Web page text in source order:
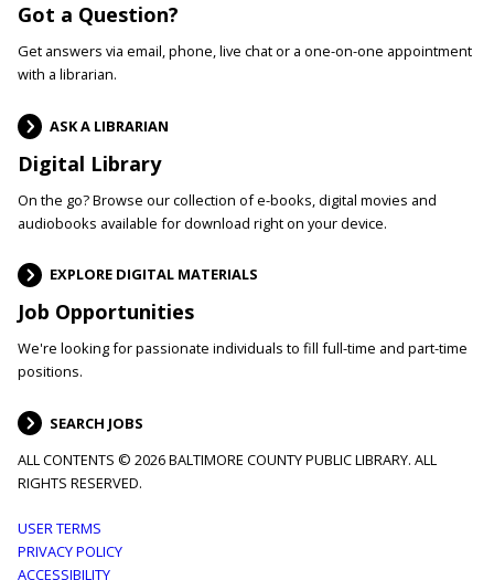
Got a Question?
Get answers via email, phone, live chat or a one-on-one appointment
with a librarian.
ASK A LIBRARIAN
Digital Library
On the go? Browse our collection of e-books, digital movies and
audiobooks available for download right on your device.
EXPLORE DIGITAL MATERIALS
Job Opportunities
We're looking for passionate individuals to fill full-time and part-time
positions.
SEARCH JOBS
ALL CONTENTS © 2026 BALTIMORE COUNTY PUBLIC LIBRARY. ALL
RIGHTS RESERVED.
Footer
USER TERMS
PRIVACY POLICY
ACCESSIBILITY